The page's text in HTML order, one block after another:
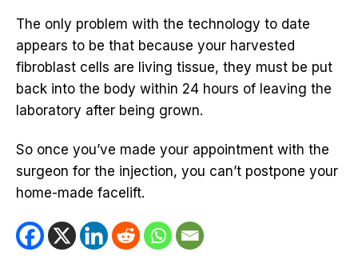
The only problem with the technology to date
appears to be that because your harvested
fibroblast cells are living tissue, they must be put
back into the body within 24 hours of leaving the
laboratory after being grown.
So once you’ve made your appointment with the
surgeon for the injection, you can’t postpone your
home-made facelift.